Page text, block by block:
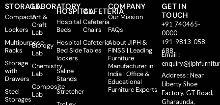
STORAGE
Compactor
Lockers
Multipurpose
Racks
Storage
with
Drawers
Steel
Storages
LABORATORY
Art &
Craft
Lab
Biology
Lab
Chemistry
Lab
Composite
Lab
HOSPITAL
Hospital
Beds
Hospital
Bed Side
lockers
Saline
Stands
Stretcher
CAFETERIA
Cafeteria
Chairs
Cafeteria
Tables
COMPANY
Our Mission
FAQs
About JIPH &
FINSS | Leading
Furniture
Manufacturer in
India | Office &
Educational
Furniture Experts
GET IN
TOUCH
+91 740465-
0000
+91-9813-058-
688
Email :
Address : Near
Liberty Shoe
Factory, GT Road,
Gharaunda,